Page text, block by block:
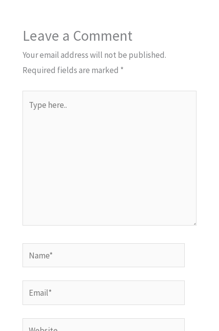
Leave a Comment
Your email address will not be published.
Required fields are marked *
here..
Name*
Email*
Website